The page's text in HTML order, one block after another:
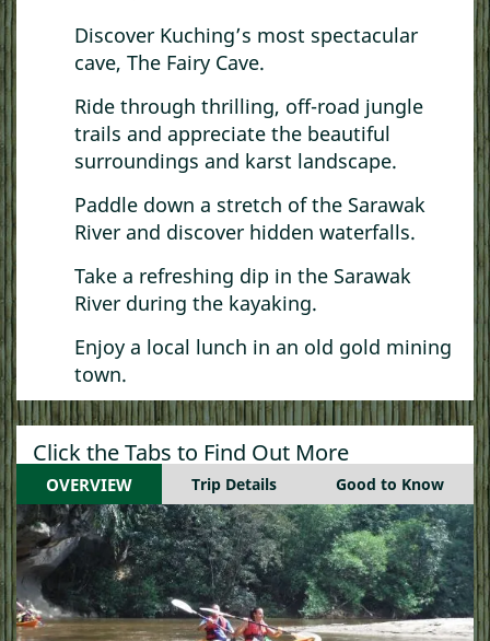
Discover Kuching’s most spectacular
cave, The Fairy Cave.
Ride through thrilling, off-road jungle
trails and appreciate the beautiful
surroundings and karst landscape.
Paddle down a stretch of the Sarawak
River and discover hidden waterfalls.
Take a refreshing dip in the Sarawak
River during the kayaking.
Enjoy a local lunch in an old gold mining
town.
Click the Tabs to Find Out More
OVERVIEW Trip Details Good to Know